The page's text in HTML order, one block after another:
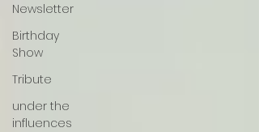
Newsletter
Birthday
Show
Tribute
under the
influences